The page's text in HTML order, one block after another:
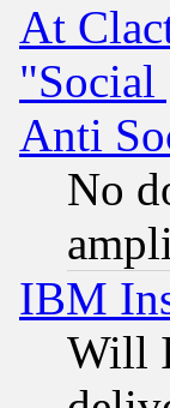
At
"Social
Anti
No
IBM
Will